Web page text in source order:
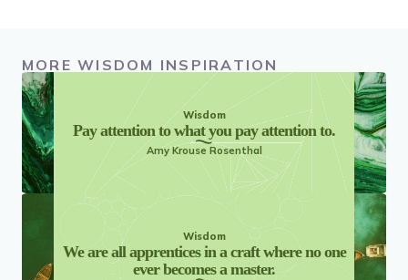
MORE WISDOM INSPIRATION
Wisdom
Pay attention to what you pay attention to.
Amy Krouse Rosenthal
Wisdom
We are all apprentices in a craft where no one
ever becomes a master.